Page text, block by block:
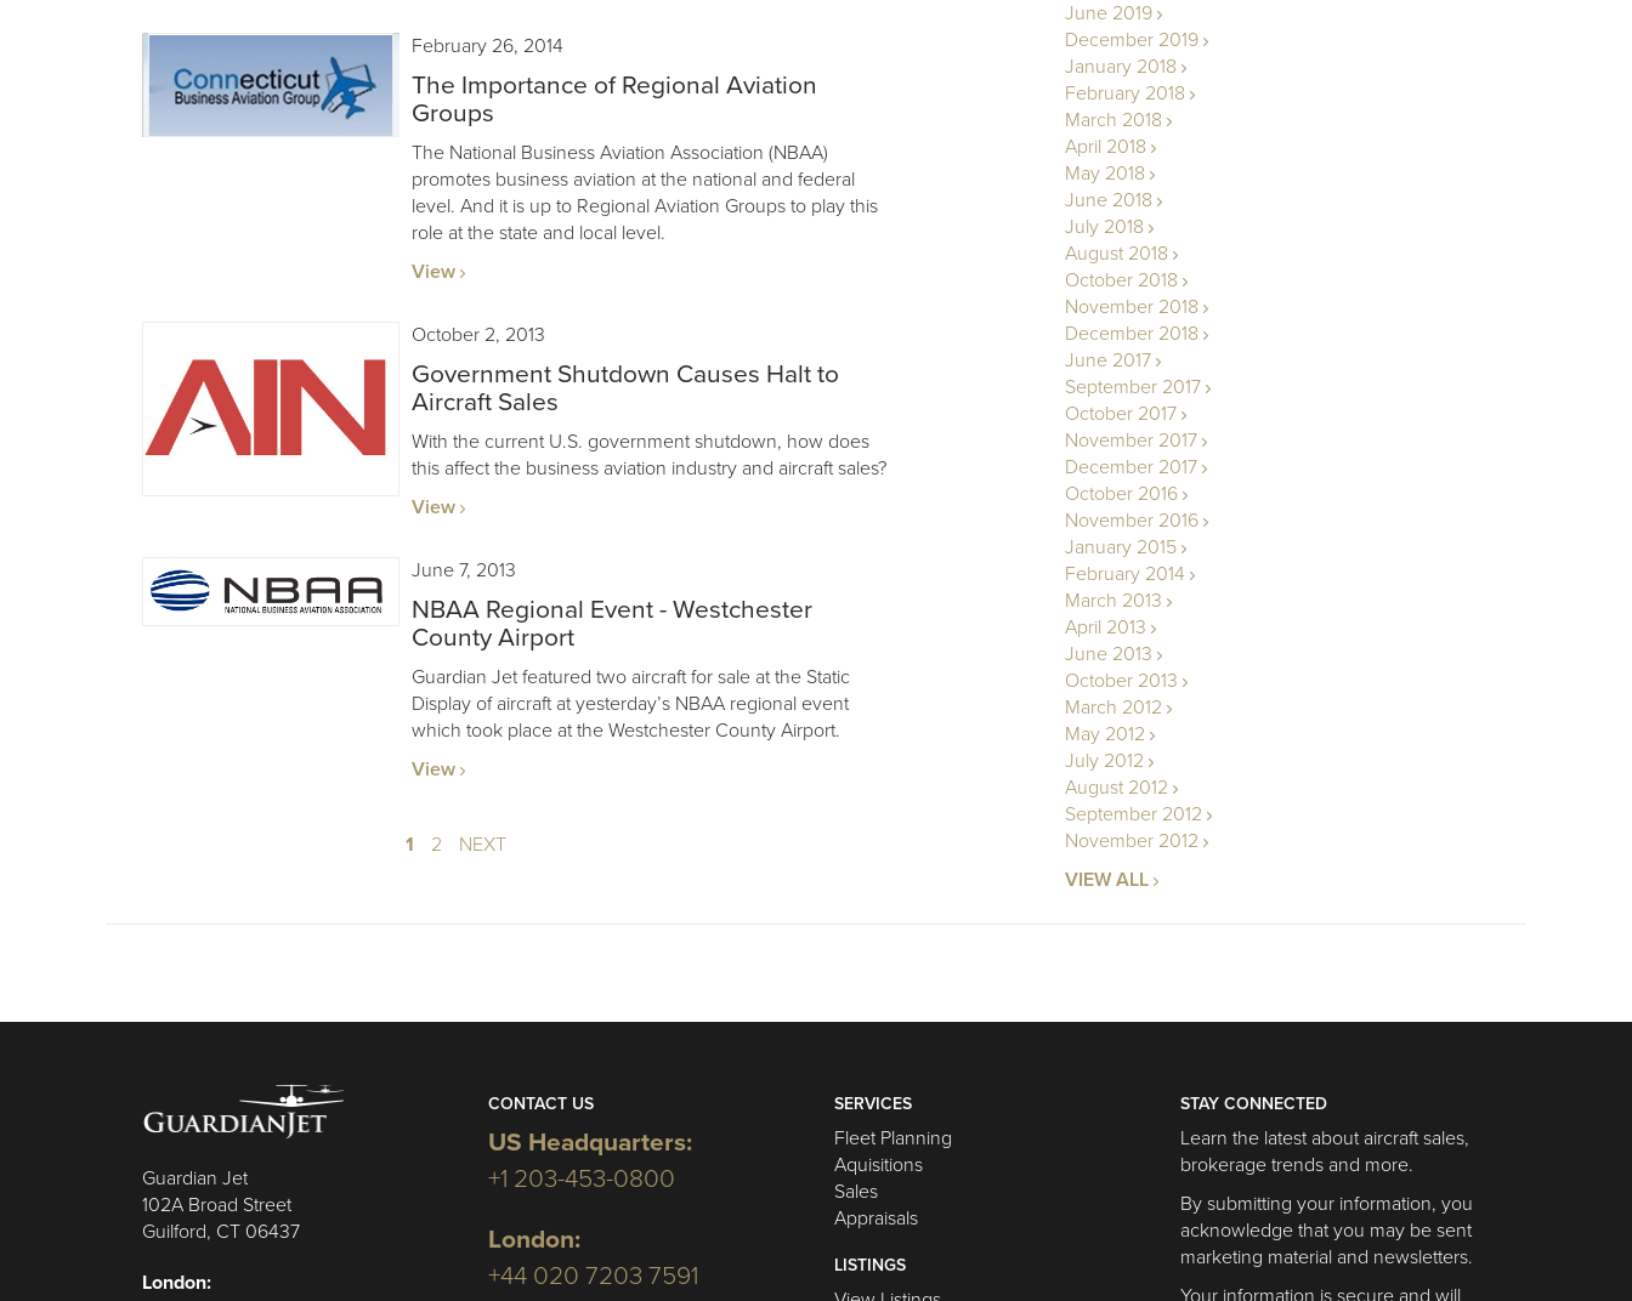
February 26, 2014
The Importance of Regional Aviation
Groups
The National Business Aviation Association (NBAA)
promotes business aviation at the national and federal
level. And it is up to Regional Aviation Groups to play this
role at the state and local level.
View
October 2, 2013
Government Shutdown Causes Halt to
Aircraft Sales
With the current U.S. government shutdown, how does
this affect the business aviation industry and aircraft sales?
View
June 7, 2013
NBAA Regional Event - Westchester
County Airport
Guardian Jet featured two aircraft for sale at the Static
Display of aircraft at yesterday’s NBAA regional event
which took place at the Westchester County Airport.
View
1 2 NEXT
June 2019
December 2019
January 2018
February 2018
March 2018
April 2018
May 2018
June 2018
July 2018
August 2018
October 2018
November 2018
December 2018
June 2017
September 2017
October 2017
November 2017
December 2017
October 2016
November 2016
January 2015
February 2014
March 2013
April 2013
June 2013
October 2013
March 2012
May 2012
July 2012
August 2012
September 2012
November 2012
VIEW ALL
Guardian Jet
102A Broad Street
Guilford, CT 06437
London:
CONTACT US
US Headquarters:
+1 203-453-0800
London:
+44 020 7203 7591
SERVICES
Fleet Planning
Aquisitions
Sales
Appraisals
LISTINGS
STAY CONNECTED
Learn the latest about aircraft sales,
brokerage trends and more.
By submitting your information, you
acknowledge that you may be sent
marketing material and newsletters.
Your information is secure and will